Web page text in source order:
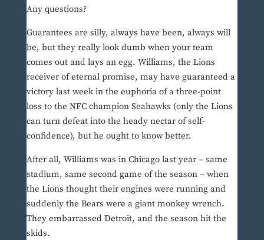
Any questions?
Guarantees are silly, always have been, always will
be, but they really look dumb when your team
comes out and lays an egg. Williams, the Lions
receiver of eternal promise, may have guaranteed a
victory last week in the euphoria of a three-point
loss to the NFC champion Seahawks (only the Lions
can turn defeat into the heady nectar of self-
confidence), but he ought to know better.
After all, Williams was in Chicago last year – same
stadium, same second game of the season – when
the Lions thought their engines were running and
suddenly the Bears were a giant monkey wrench.
They embarrassed Detroit, and the season hit the
skids.